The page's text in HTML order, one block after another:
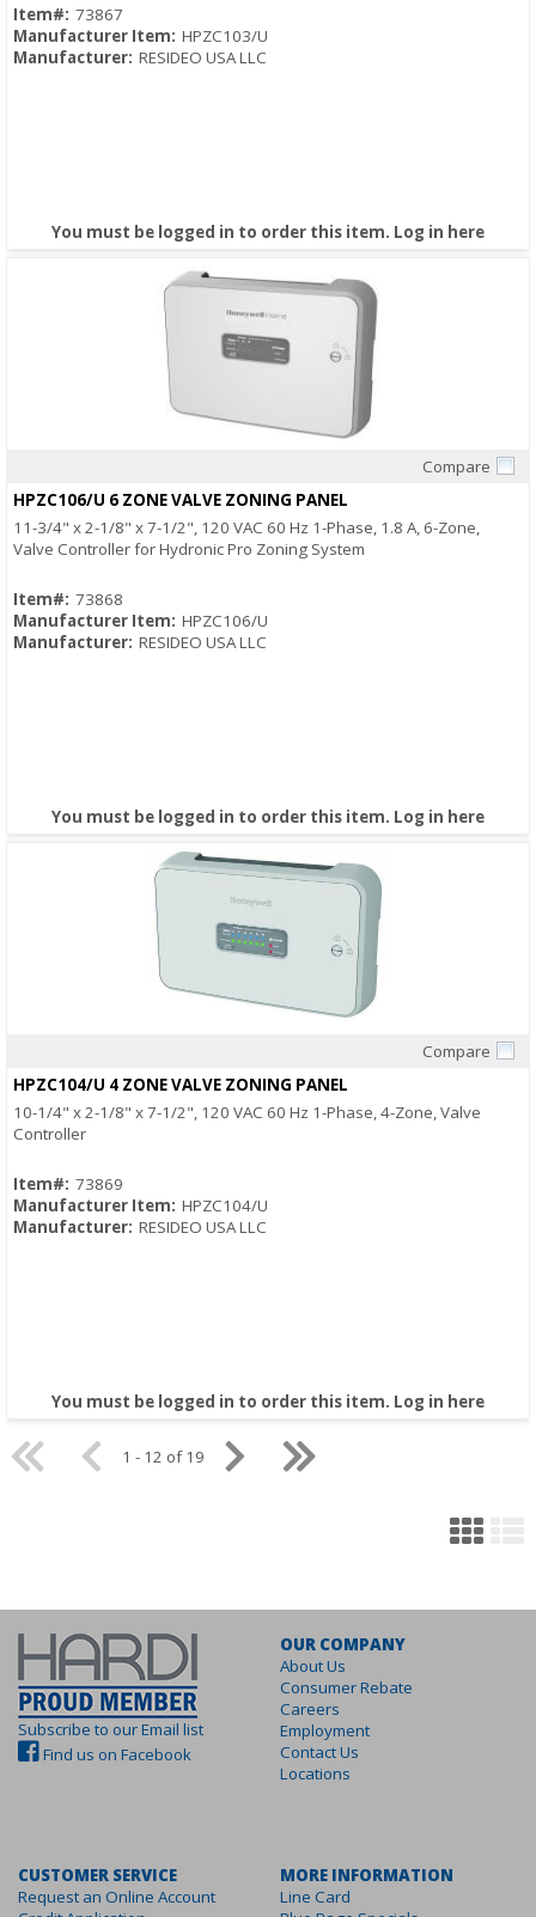
Item#: 73867
Manufacturer Item: HPZC103/U
Manufacturer: RESIDEO USA LLC
You must be logged in to order this item. Log in here
Compare
HPZC106/U 6 ZONE VALVE ZONING PANEL
11-3/4" x 2-1/8" x 7-1/2", 120 VAC 60 Hz 1-Phase, 1.8 A, 6-Zone,
Valve Controller for Hydronic Pro Zoning System
Item#: 73868
Manufacturer Item: HPZC106/U
Manufacturer: RESIDEO USA LLC
You must be logged in to order this item. Log in here
Compare
HPZC104/U 4 ZONE VALVE ZONING PANEL
10-1/4" x 2-1/8" x 7-1/2", 120 VAC 60 Hz 1-Phase, 4-Zone, Valve
Controller
Item#: 73869
Manufacturer Item: HPZC104/U
Manufacturer: RESIDEO USA LLC
You must be logged in to order this item. Log in here
1 - 12 of 19
Subscribe to our Email list
Find us on Facebook
OUR COMPANY
About Us
Consumer Rebate
Careers
Employment
Contact Us
Locations
CUSTOMER SERVICE
Request an Online Account
MORE INFORMATION
Line Card